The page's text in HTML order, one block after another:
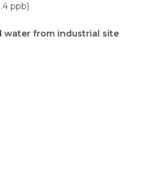
ppb)
water from industrial site